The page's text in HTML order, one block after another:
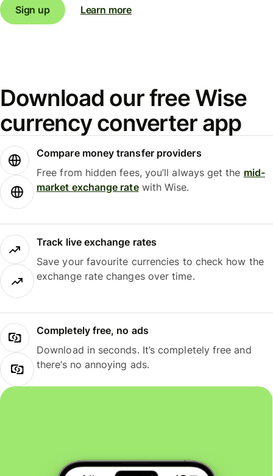
Sign up Learn more
Download our free Wise
currency converter app
Compare money transfer providers
Free from hidden fees, you’ll always get the mid-
market exchange ratewith Wise.
Track live exchange rates
Save your favourite currencies to check how the
exchange rate changes over time.
Completely free, no ads
Download in seconds. It’s completely free and
there’s no annoying ads.